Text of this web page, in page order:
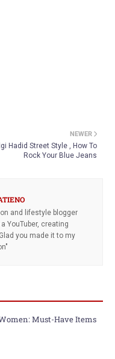
NEWER
Hadid Street Style , How To
Rock Your Blue Jeans
and lifestyle blogger
YouTuber, creating
you made it to my
Must-Have Items